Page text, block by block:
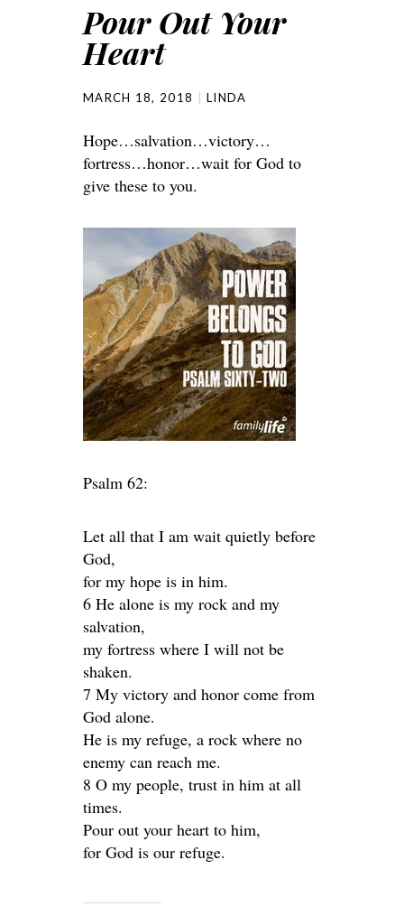
Pour Out Your
Heart
MARCH 18, 2018 LINDA
Hope…salvation…victory…
fortress…honor…wait for God to
give these to you.
Psalm 62:
Let all that I am wait quietly before
God,
for my hope is in him.
6 He alone is my rock and my
salvation,
my fortress where I will not be
shaken.
7 My victory and honor come from
God alone.
He is my refuge, a rock where no
enemy can reach me.
8 O my people, trust in him at all
times.
Pour out your heart to him,
for God is our refuge.